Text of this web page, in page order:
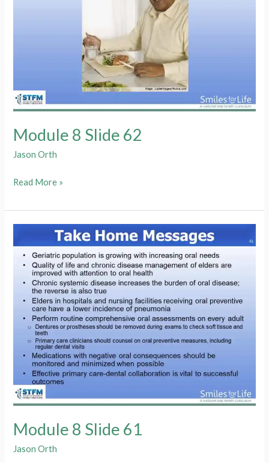
Module 8 Slide 62
Jason Orth
Module
Slide
Read More »
Module 8 Slide 61
Jason Orth